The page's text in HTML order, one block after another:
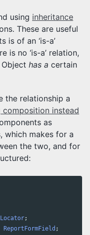
using inheritance
These are useful
is of an ‘is-a’
is no ‘is-a’ relation,
Object has a certain
the relationship a
composition instead
as
which makes for a
the two, and for
Locator;
ReportFormField ;